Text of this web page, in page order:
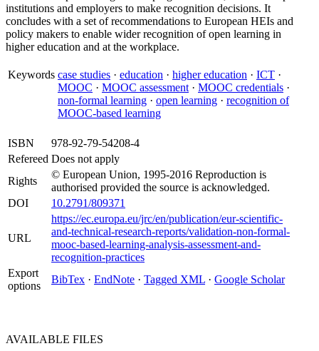
institutions and employers to make recognition decisions. It
concludes with a set of recommendations to European HEIs and
policy makers to enable wider recognition of open learning in
higher education and at the workplace.
Keywords case studies · education · higher education · ICT ·
MOOC · MOOC assessment · MOOC credentials ·
non-formal learning · open learning · recognition of
MOOC-based learning
ISBN
978-92-79-54208-4
Refereed Does not apply
Rights
© European Union, 1995-2016 Reproduction is
authorised provided the source is acknowledged.
DOI
10.2791/809371
URL
https://ec.europa.eu/jrc/en/publication/eur-scientific-
and-technical-research-reports/validation-non-formal-
mooc-based-learning-analysis-assessment-and-
recognition-practices
Export
options
BibTex · EndNote · Tagged XML · Google Scholar
AVAILABLE FILES